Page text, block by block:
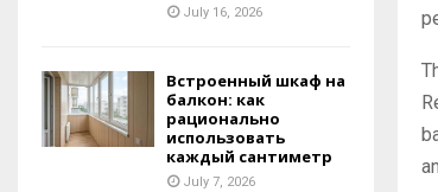
July 16, 2026
Встроенный шкаф на
балкон: как
рационально
использовать
каждый сантиметр
July 7, 2026